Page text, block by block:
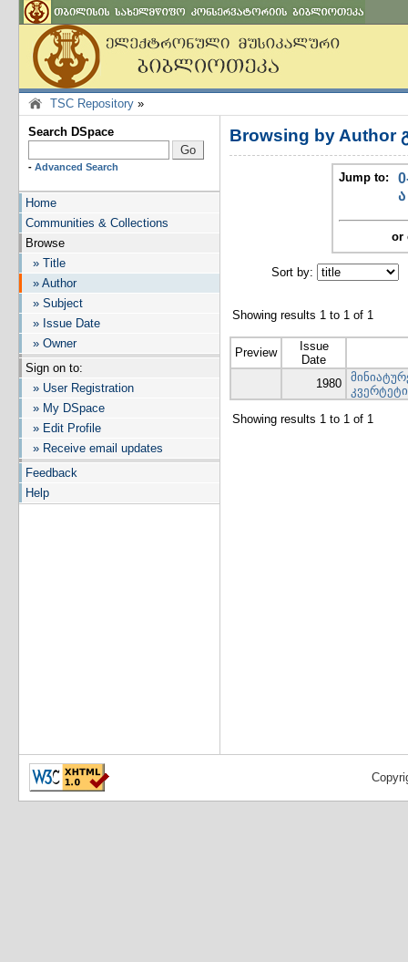
TSC Repository »
Search DSpace
- Advanced Search
Home
Communities & Collections
Browse
» Title
» Author
» Subject
» Issue Date
» Owner
Sign on to:
» User Registration
» My DSpace
» Edit Profile
» Receive email updates
Feedback
Help
Browsing by Author
Jump to:
ა
or
Sort by:
Showing results 1 to 1 of 1
Preview
Issue
Date
1980
Showing results 1 to 1 of 1